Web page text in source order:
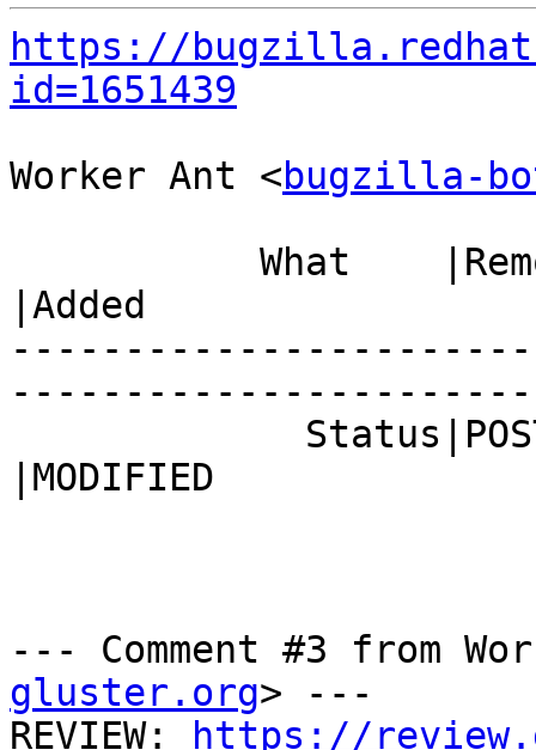
https://
id=1651439
Worker Ant <bugzilla-
|Added
|MODIFIED
--- Comment #3 from
gluster.org> ---
REVIEW:
https://